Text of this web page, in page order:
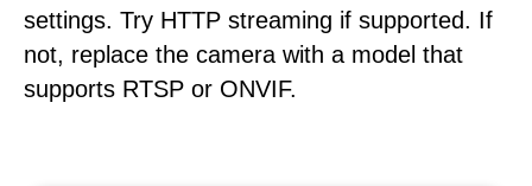
settings. Try HTTP streaming if supported. If
not, replace the camera with a model that
supports RTSP or ONVIF.